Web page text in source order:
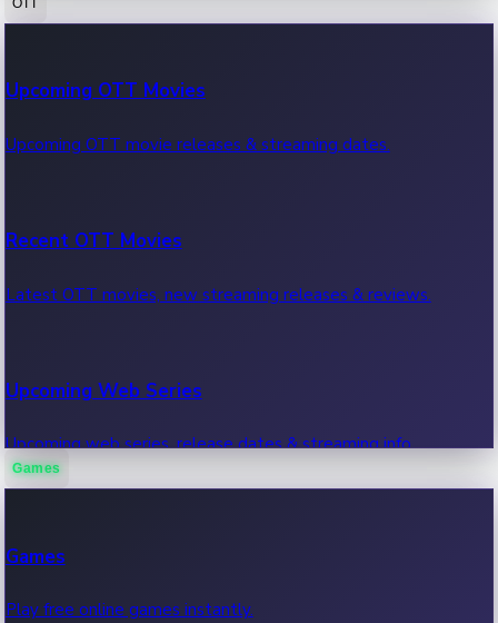
100 Cr Club Movies
Movies in 100 crore club, box office hits.
Upcoming OTT Movies
Upcoming OTT movie releases & streaming dates.
Recent OTT Movies
Latest OTT movies, new streaming releases & reviews.
Upcoming Web Series
Upcoming web series, release dates & streaming info.
Games
Games
Play free online games instantly.